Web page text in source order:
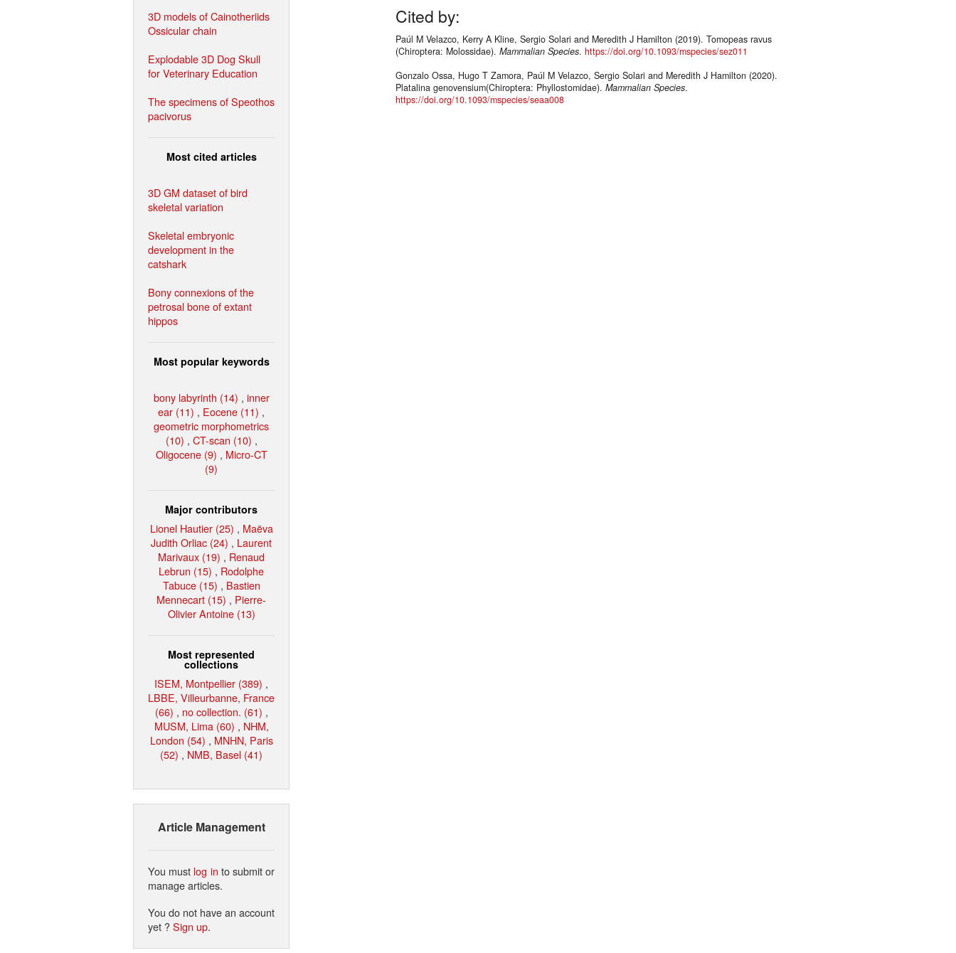
3D models of Cainotheriids
Ossicular chain
Explodable 3D Dog Skull
for Veterinary Education
The specimens of Speothos
pacivorus
Most cited articles
3D GM dataset of bird
skeletal variation
Skeletal embryonic
development in the
catshark
Bony connexions of the
petrosal bone of extant
hippos
Most popular keywords
bony labyrinth (14) , inner
ear (11) , Eocene (11) ,
geometric morphometrics
(10) , CT-scan (10) ,
Oligocene (9) , Micro-CT
(9)
Major contributors
Lionel Hautier (25) , Maëva
Judith Orliac (24) , Laurent
Marivaux (19) , Renaud
Lebrun (15) , Rodolphe
Tabuce (15) , Bastien
Mennecart (15) , Pierre-
Olivier Antoine (13)
Most represented
collections
ISEM, Montpellier (389) ,
LBBE, Villeurbanne, France
(66) , no collection. (61) ,
MUSM, Lima (60) , NHM,
London (54) , MNHN, Paris
(52) , NMB, Basel (41)
Article Management
You must log in to submit or
manage articles.
You do not have an account
yet ?Sign up.
Cited by:
Paúl M Velazco, Kerry A Kline, Sergio Solari and Meredith J Hamilton (2019). Tomopeas ravus
(Chiroptera: Molossidae). Mammalian Species. https://doi.org/10.1093/mspecies/sez011
Gonzalo Ossa, Hugo T Zamora, Paúl M Velazco, Sergio Solari and Meredith J Hamilton (2020).
Platalina genovensium(Chiroptera: Phyllostomidae). Mammalian Species.
https://doi.org/10.1093/mspecies/seaa008